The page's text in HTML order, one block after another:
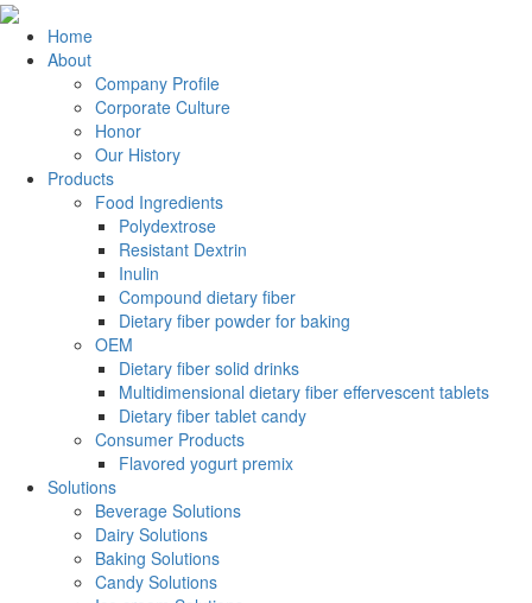
Home
About
Company Profile
Corporate Culture
Honor
Our History
Products
Food Ingredients
Polydextrose
Resistant Dextrin
Inulin
Compound dietary fiber
Dietary fiber powder for baking
OEM
Dietary fiber solid drinks
Multidimensional dietary fiber effervescent tablets
Dietary fiber tablet candy
Consumer Products
Flavored yogurt premix
Solutions
Beverage Solutions
Dairy Solutions
Baking Solutions
Candy Solutions